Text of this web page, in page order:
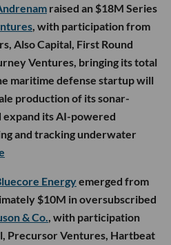
raised an $18M Series
, with participation from
Also Capital, First Round
Ventures, bringing its total
maritime defense startup will
production of its sonar-
expand its AI-powered
and tracking underwater
Energyemerged from
$10M in oversubscribed
& Co., with participation
Precursor Ventures, Hartbeat